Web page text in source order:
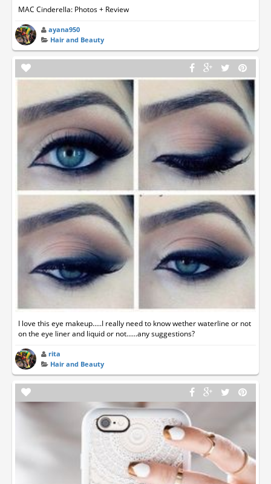
MAC Cinderella: Photos + Review
ayana950
Hair and Beauty
I love this eye makeup.....I really need to know wether waterline or not
on the eye liner and liquid or not......any suggestions?
rita
Hair and Beauty